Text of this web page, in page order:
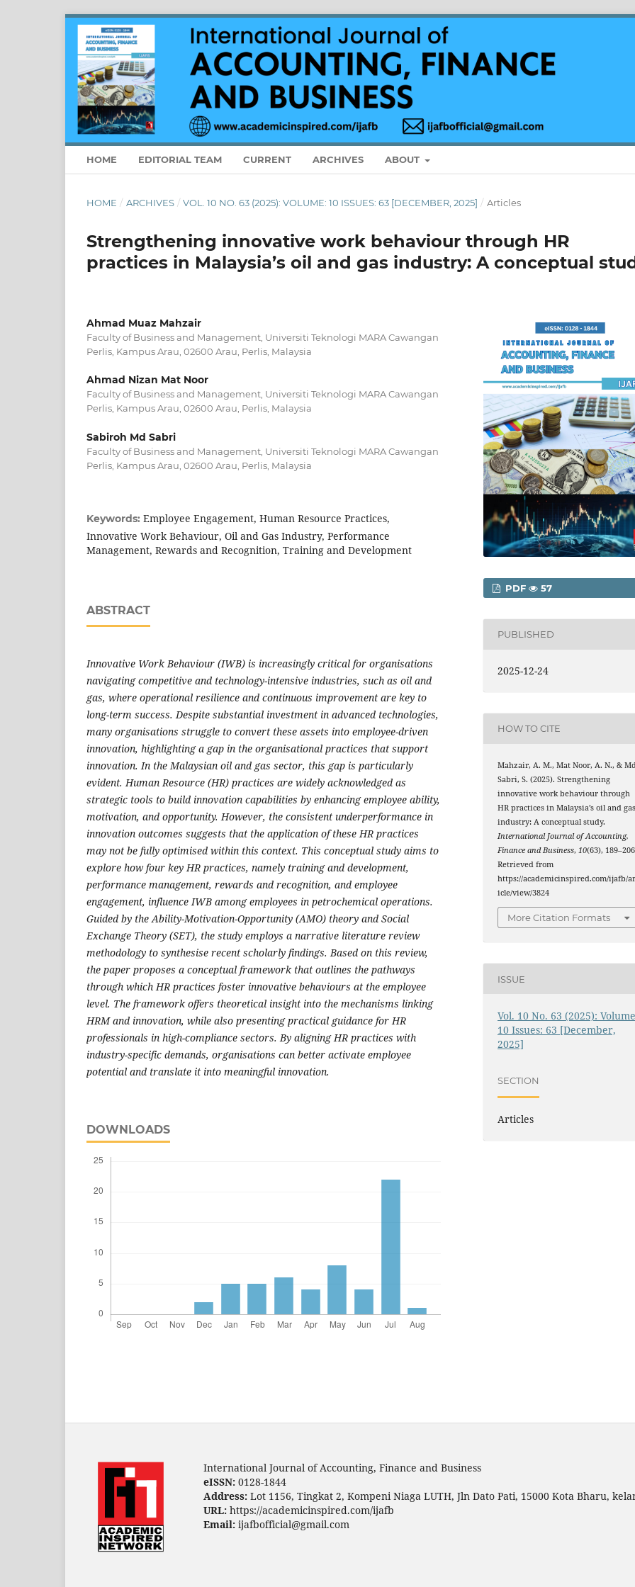
HOME EDITORIAL TEAM CURRENT ARCHIVES ABOUT
HOME / ARCHIVES / VOL. 10 NO. 63 (2025): VOLUME: 10 ISSUES: 63 [DECEMBER, 2025] / Articles
Strengthening innovative work behaviour through HR
practices in Malaysia’s oil and gas industry: A conceptual
Ahmad Muaz Mahzair
Faculty of Business and Management, Universiti Teknologi MARA Cawangan
Perlis, Kampus Arau, 02600 Arau, Perlis, Malaysia
Ahmad Nizan Mat Noor
Faculty of Business and Management, Universiti Teknologi MARA Cawangan
Perlis, Kampus Arau, 02600 Arau, Perlis, Malaysia
Sabiroh Md Sabri
Faculty of Business and Management, Universiti Teknologi MARA Cawangan
Perlis, Kampus Arau, 02600 Arau, Perlis, Malaysia
Keywords: Employee Engagement, Human Resource Practices,
Innovative Work Behaviour, Oil and Gas Industry, Performance
Management, Rewards and Recognition, Training and Development
ABSTRACT
Innovative Work Behaviour (IWB) is increasingly critical for organisations
navigating competitive and technology-intensive industries, such as oil and
gas, where operational resilience and continuous improvement are key to
long-term success. Despite substantial investment in advanced technologies,
many organisations struggle to convert these assets into employee-driven
innovation, highlighting a gap in the organisational practices that support
innovation. In the Malaysian oil and gas sector, this gap is particularly
evident. Human Resource (HR) practices are widely acknowledged as
strategic tools to build innovation capabilities by enhancing employee ability,
motivation, and opportunity. However, the consistent underperformance in
innovation outcomes suggests that the application of these HR practices
may not be fully optimised within this context. This conceptual study aims to
explore how four key HR practices, namely training and development,
performance management, rewards and recognition, and employee
engagement, influence IWB among employees in petrochemical operations.
Guided by the Ability-Motivation-Opportunity (AMO) theory and Social
Exchange Theory (SET), the study employs a narrative literature review
methodology to synthesise recent scholarly findings. Based on this review,
the paper proposes a conceptual framework that outlines the pathways
through which HR practices foster innovative behaviours at the employee
level. The framework offers theoretical insight into the mechanisms linking
HRM and innovation, while also presenting practical guidance for HR
professionals in high-compliance sectors. By aligning HR practices with
industry-specific demands, organisations can better activate employee
potential and translate it into meaningful innovation.
DOWNLOADS
PDF 57
PUBLISHED
2025-12-24
HOW TO CITE
Mahzair, A. M., Mat Noor, A. N., &
Sabri, S. (2025). Strengthening
innovative work behaviour through
HR practices in Malaysia’s oil and
industry: A conceptual study.
International Journal of Accounting,
Finance and Business,10(63),
Retrieved from
https://academicinspired.com/ijafb/
icle/view/3824
More Citation Formats
ISSUE
Vol. 10 No. 63 (2025):
10 Issues: 63 [December,
2025]
SECTION
Articles
International Journal of Accounting, Finance and Business
eISSN: 0128-1844
Address: Lot 1156, Tingkat 2, Kompeni Niaga LUTH, Jln Dato Pati, 15000 Kota Bharu,
URL: https://academicinspired.com/ijafb
Email: ijafbofficial@gmail.com